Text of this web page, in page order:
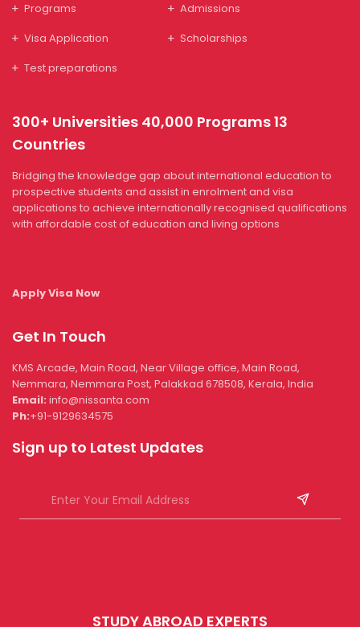
Programs
Admissions
Visa Application
Scholarships
Test preparations
300+ Universities 40,000 Programs 13
Countries
Bridging the knowledge gap about international education to
prospective students and assist in enrolment and visa
applications to achieve internationally recognised qualifications
with affordable cost of education and living options
Apply Visa Now
Get In Touch
KMS Arcade, Main Road, Near Village office, Main Road,
Nemmara, Nemmara Post, Palakkad 678508, Kerala, India
Email: info@nissanta.com
Ph:+91-9129634575
Sign up to Latest Updates
STUDY ABROAD EXPERTS